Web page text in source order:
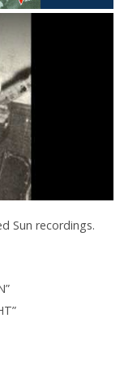
Sun recordings.